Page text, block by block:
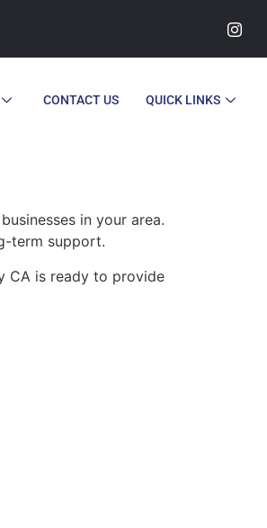
CONTACT US QUICK LINKS
in your area.
term support.
CA is ready to provide